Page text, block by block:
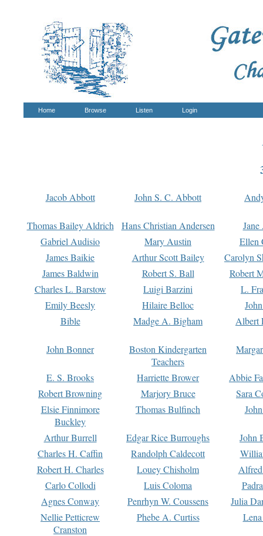
Home Browse Listen Login
Jacob Abbott John S. C. Abbott
Thomas Bailey Aldrich Hans Christian Andersen
Gabriel Audisio
Mary Austin
Ellen
James Baikie
Arthur Scott Bailey
Carolyn
James Baldwin
Robert S. Ball
Robert
Charles L. Barstow
Luigi Barzini
L.
Emily Beesly
Hilaire Belloc
Bible
Madge A. Bigham Albert
John Bonner
Boston Kindergarten
Teachers
E. S. Brooks Harriette Brower
Abbie
Robert Browning
Marjory Bruce
Sara
Elsie Finnimore
Buckley
Thomas Bulfinch
Arthur Burrell Edgar Rice Burroughs
John
Charles H. Caffin
Randolph Caldecott
Robert H. Charles
Louey Chisholm
Carlo Collodi
Luis Coloma
Agnes Conway
Penrhyn W. Coussens
Julia
Nellie Petticrew
Cranston
Phebe A. Curtiss